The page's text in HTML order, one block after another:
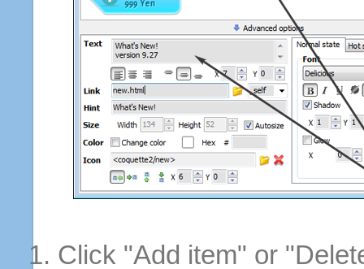
Click "Add item" or